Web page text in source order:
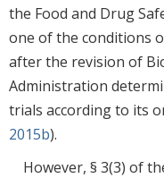
the Food and Drug
one of the conditions
after the revision of
Administration
trials according to its
2015b).
However, § 3(3) of